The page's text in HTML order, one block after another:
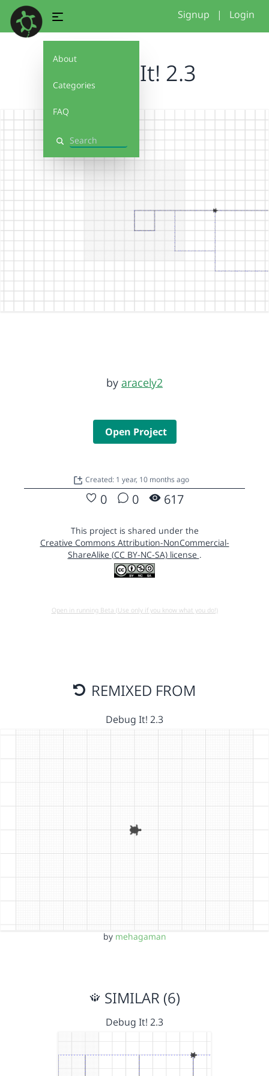
About
Categories
FAQ
Search
Signup | Login
Debug It! 2.3
by aracely2
Open Project
Created: 1 year, 10 months ago
0 0 617
This project is shared under the
Creative Commons Attribution-NonCommercial-
ShareAlike (CC BY-NC-SA) license .
Open in running Beta (Use only if you know what you do!)
REMIXED FROM
Debug It! 2.3
by mehagaman
SIMILAR (6)
Debug It! 2.3